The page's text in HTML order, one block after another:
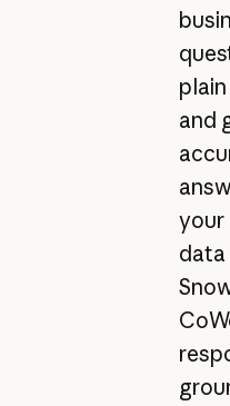
and
your